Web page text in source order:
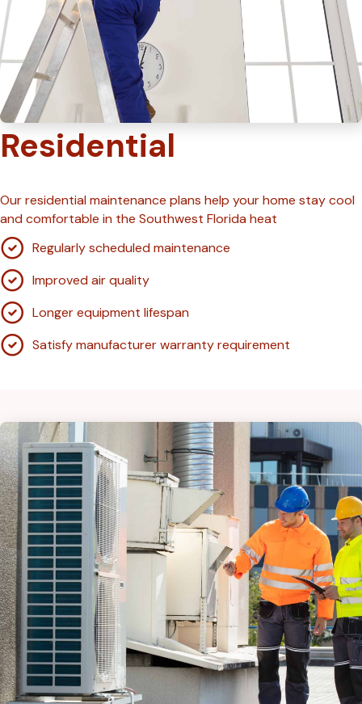
Residential
Our residential maintenance plans help your home stay cool
and comfortable in the Southwest Florida heat
Regularly scheduled maintenance
Improved air quality
Longer equipment lifespan
Satisfy manufacturer warranty requirement